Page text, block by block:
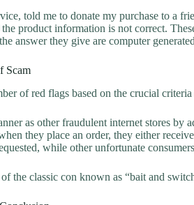
told me to donate my purchase to a
the product information is not correct.
answer they give are computer
Scam
of red flags based on the crucial
as other fraudulent internet stores
they place an order, they either
while other unfortunate
the classic con known as “bait and